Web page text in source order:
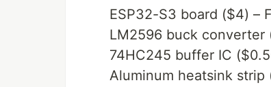
ESP32-S3 board ($4) –
LM2596 buck converter
74HC245 buffer IC
Aluminum heatsink strip